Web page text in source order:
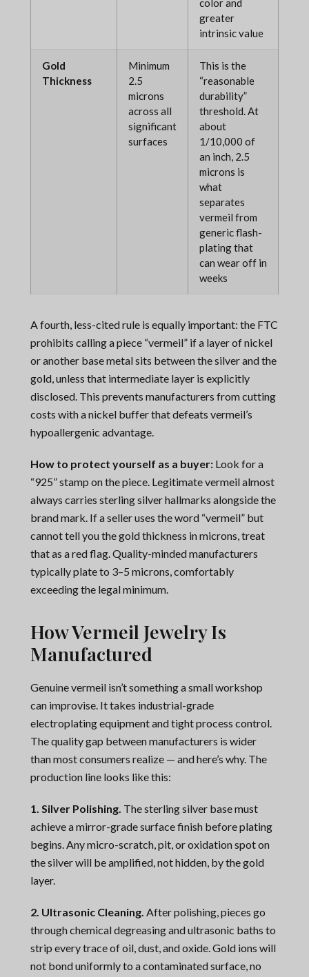
color and
greater
intrinsic value
Gold
Thickness
Minimum
2.5
microns
across all
significant
surfaces
This is the
“reasonable
durability”
threshold. At
about
1/10,000 of
an inch, 2.5
microns is
what
separates
vermeil from
generic flash-
plating that
can wear off in
weeks
A fourth, less-cited rule is equally important: the FTC
prohibits calling a piece “vermeil” if a layer of nickel
or another base metal sits between the silver and the
gold, unless that intermediate layer is explicitly
disclosed. This prevents manufacturers from cutting
costs with a nickel buffer that defeats vermeil’s
hypoallergenic advantage.
How to protect yourself as a buyer:Look for a
“925” stamp on the piece. Legitimate vermeil almost
always carries sterling silver hallmarks alongside the
brand mark. If a seller uses the word “vermeil” but
cannot tell you the gold thickness in microns, treat
that as a red flag. Quality-minded manufacturers
typically plate to 3–5 microns, comfortably
exceeding the legal minimum.
How Vermeil Jewelry Is
Manufactured
Genuine vermeil isn’t something a small workshop
can improvise. It takes industrial-grade
electroplating equipment and tight process control.
The quality gap between manufacturers is wider
than most consumers realize — and here’s why. The
production line looks like this:
1. Silver Polishing. The sterling silver base must
achieve a mirror-grade surface finish before plating
begins. Any micro-scratch, pit, or oxidation spot on
the silver will be amplified, not hidden, by the gold
layer.
2. Ultrasonic Cleaning. After polishing, pieces go
through chemical degreasing and ultrasonic baths to
strip every trace of oil, dust, and oxide. Gold ions will
not bond uniformly to a contaminated surface, no